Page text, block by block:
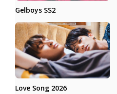
Gelboys SS2
Love Song 2026